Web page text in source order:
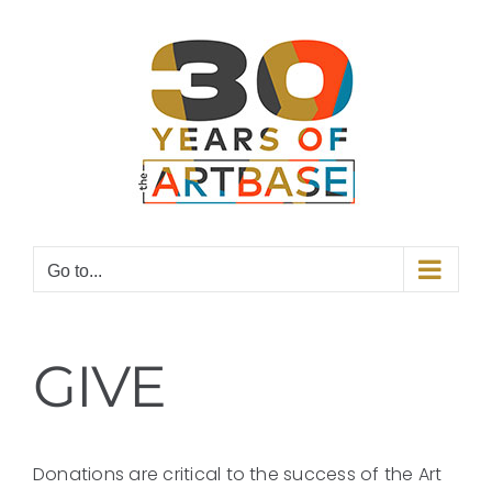
Go to...
GIVE
Donations are critical to the success of the Art